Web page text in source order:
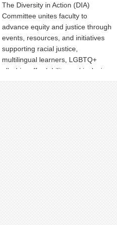
The Diversity in Action (DIA)
Committee unites faculty to
advance equity and justice through
events, resources, and initiatives
supporting racial justice,
multilingual learners, LGBTQ+
allyship, affordability, and inclusive